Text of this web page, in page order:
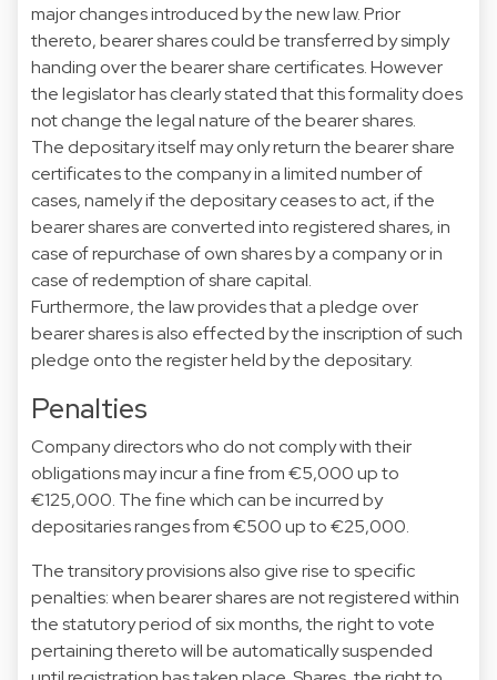
major changes introduced by the new law. Prior
thereto, bearer shares could be transferred by simply
handing over the bearer share certificates. However
the legislator has clearly stated that this formality does
not change the legal nature of the bearer shares.
The depositary itself may only return the bearer share
certificates to the company in a limited number of
cases, namely if the depositary ceases to act, if the
bearer shares are converted into registered shares, in
case of repurchase of own shares by a company or in
case of redemption of share capital.
Furthermore, the law provides that a pledge over
bearer shares is also effected by the inscription of such
pledge onto the register held by the depositary.
Penalties
Company directors who do not comply with their
obligations may incur a fine from €5,000 up to
€125,000. The fine which can be incurred by
depositaries ranges from €500 up to €25,000.
The transitory provisions also give rise to specific
penalties: when bearer shares are not registered within
the statutory period of six months, the right to vote
pertaining thereto will be automatically suspended